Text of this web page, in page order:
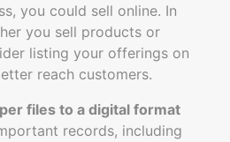
you could sell online. In
you sell products or
listing your offerings on
reach customers.
files to a digital format
records, including